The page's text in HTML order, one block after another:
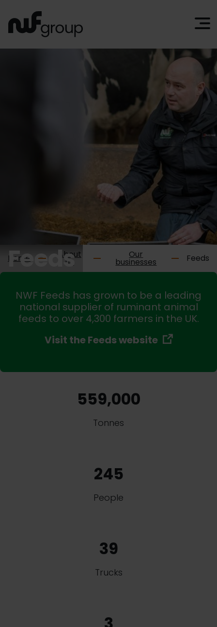
Feeds
Home About
us
Our
businesses Feeds
NWF Feeds has grown to be a leading
national supplier of ruminant animal
feeds to over 4,300 farmers in the UK.
Visit the Feeds website
559,000
Tonnes
245
People
39
Trucks